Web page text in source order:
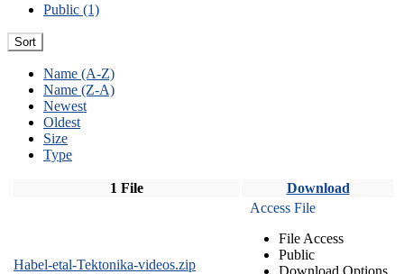
Public (1)
Sort
Name (A-Z)
Name (Z-A)
Newest
Oldest
Size
Type
1 File Download
Habel-etal-Tektonika-videos.zip
Access File
File Access
Public
Download Options